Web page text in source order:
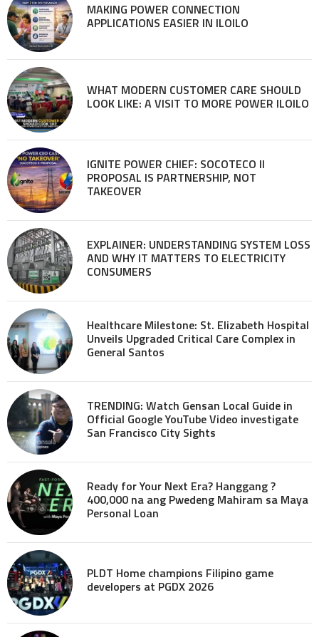
MAKING POWER CONNECTION
APPLICATIONS EASIER IN ILOILO
WHAT MODERN CUSTOMER CARE SHOULD
LOOK LIKE: A VISIT TO MORE POWER ILOILO
IGNITE POWER CHIEF: SOCOTECO II
PROPOSAL IS PARTNERSHIP, NOT
TAKEOVER
EXPLAINER: UNDERSTANDING SYSTEM LOSS
AND WHY IT MATTERS TO ELECTRICITY
CONSUMERS
Healthcare Milestone: St. Elizabeth Hospital
Unveils Upgraded Critical Care Complex in
General Santos
TRENDING: Watch Gensan Local Guide in
Official Google YouTube Video investigate
San Francisco City Sights
Ready for Your Next Era? Hanggang ?
400,000 na ang Pwedeng Mahiram sa Maya
Personal Loan
PLDT Home champions Filipino game
developers at PGDX 2026